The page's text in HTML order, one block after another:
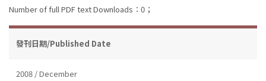
Number of full PDF text Downloads：0；
發刊日期/Published Date
2008 / December